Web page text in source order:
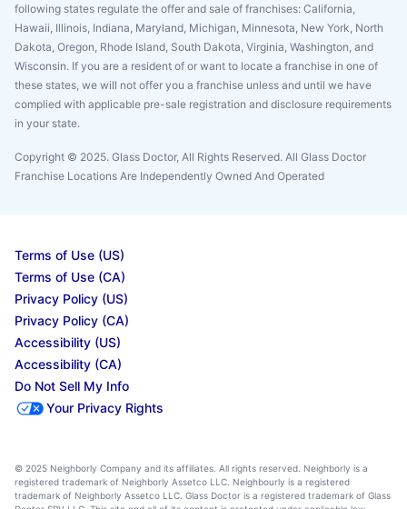
following states regulate the offer and sale of franchises: California,
Hawaii, Illinois, Indiana, Maryland, Michigan, Minnesota, New York, North
Dakota, Oregon, Rhode Island, South Dakota, Virginia, Washington, and
Wisconsin. If you are a resident of or want to locate a franchise in one of
these states, we will not offer you a franchise unless and until we have
complied with applicable pre-sale registration and disclosure requirements
in your state.
Copyright © 2025. Glass Doctor, All Rights Reserved. All Glass Doctor
Franchise Locations Are Independently Owned And Operated
Terms of Use (US)
Terms of Use (CA)
Privacy Policy (US)
Privacy Policy (CA)
Accessibility (US)
Accessibility (CA)
Do Not Sell My Info
Your Privacy Rights
© 2025 Neighborly Company and its affiliates. All rights reserved. Neighborly is a
registered trademark of Neighborly Assetco LLC. Neighbourly is a registered
trademark of Neighborly Assetco LLC. Glass Doctor is a registered trademark of Glass